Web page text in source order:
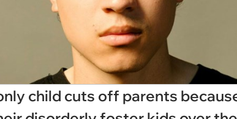
child cuts off parents